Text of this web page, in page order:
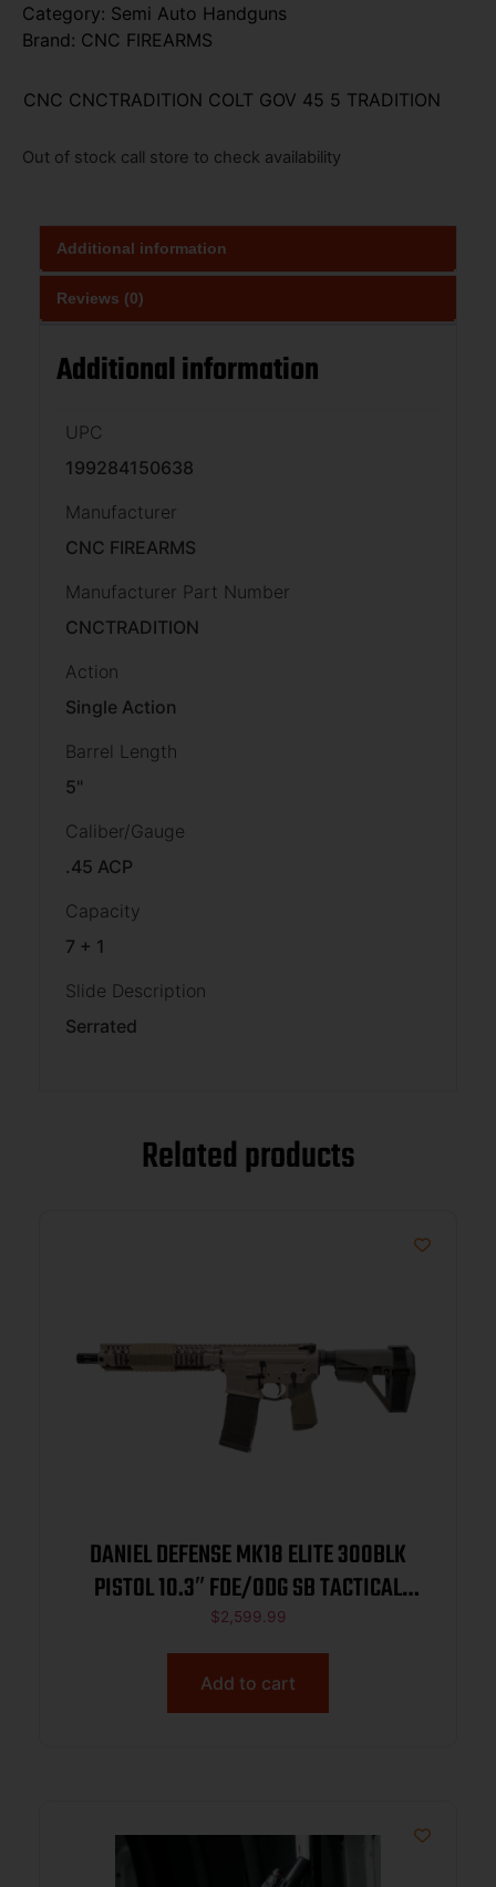
Category: Semi Auto Handguns
Brand: CNC FIREARMS
CNC CNCTRADITION COLT GOV 45 5 TRADITION
Out of stock call store to check availability
Additional information
Reviews (0)
Additional information
UPC
199284150638
Manufacturer
CNC FIREARMS
Manufacturer Part Number
CNCTRADITION
Action
Single Action
Barrel Length
5"
Caliber/Gauge
.45 ACP
Capacity
7 + 1
Slide Description
Serrated
Related products
DANIEL DEFENSE MK18 ELITE 300BLK
PISTOL 10.3″ FDE/ODG SB TACTICAL
BRACE 1-30RD MAG
$2,599.99
Add to cart